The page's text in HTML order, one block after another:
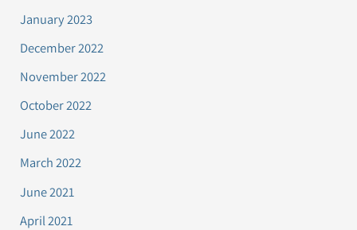
January 2023
December 2022
November 2022
October 2022
June 2022
March 2022
June 2021
April 2021